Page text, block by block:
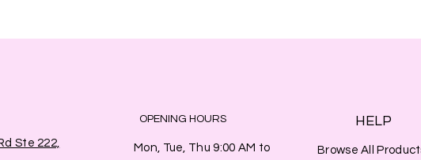
Ste 222,
OPENING HOURS
Mon, Tue, Thu 9:00 AM to
HELP
Browse All